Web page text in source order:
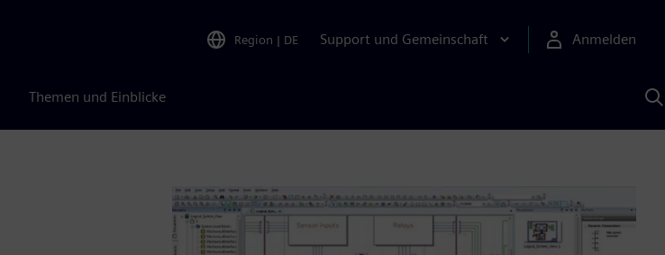
Region | DE Support und Gemeinschaft Anmelden
Themen und Einblicke
KI